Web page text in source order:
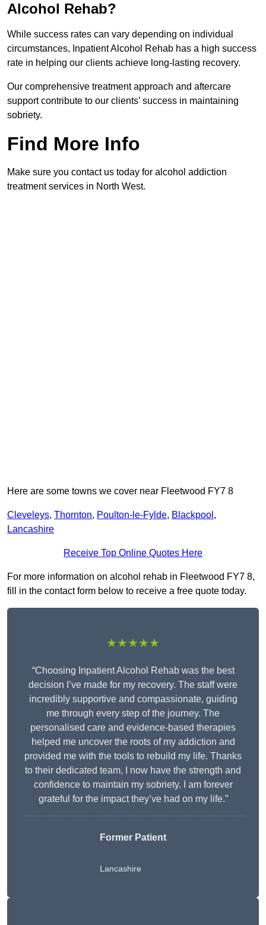
Alcohol Rehab?
While success rates can vary depending on individual
circumstances, Inpatient Alcohol Rehab has a high success
rate in helping our clients achieve long-lasting recovery.
Our comprehensive treatment approach and aftercare
support contribute to our clients’ success in maintaining
sobriety.
Find More Info
Make sure you contact us today for alcohol addiction
treatment services in North West.
Here are some towns we cover near Fleetwood FY7 8
Cleveleys, Thornton, Poulton-le-Fylde, Blackpool ,
Lancashire
Receive Top Online Quotes Here
For more information on alcohol rehab in Fleetwood FY7 8,
fill in the contact form below to receive a free quote today.
★★★★★
“Choosing Inpatient Alcohol Rehab was the best
decision I’ve made for my recovery. The staff were
incredibly supportive and compassionate, guiding
me through every step of the journey. The
personalised care and evidence-based therapies
helped me uncover the roots of my addiction and
provided me with the tools to rebuild my life. Thanks
to their dedicated team, I now have the strength and
confidence to maintain my sobriety. I am forever
grateful for the impact they’ve had on my life.”
Former Patient
Lancashire